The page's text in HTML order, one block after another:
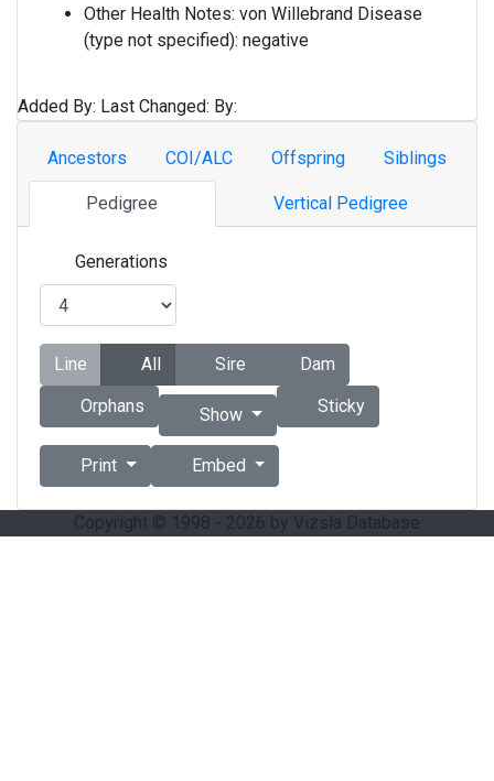
Other Health Notes: von Willebrand Disease
(type not specified): negative
Added By: Last Changed: By:
Ancestors COI/ALC Offspring Siblings
Pedigree Vertical Pedigree
Generations
Line All Sire
Dam
Orphans
Show Sticky
Print Embed
Copyright © 1998 - 2026 by Vizsla Database